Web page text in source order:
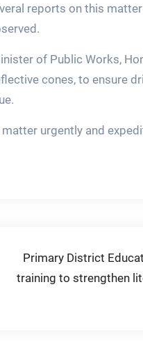
reports on this
of Public Works,
cones, to ensure
urgently and
Primary District
training to strengthen